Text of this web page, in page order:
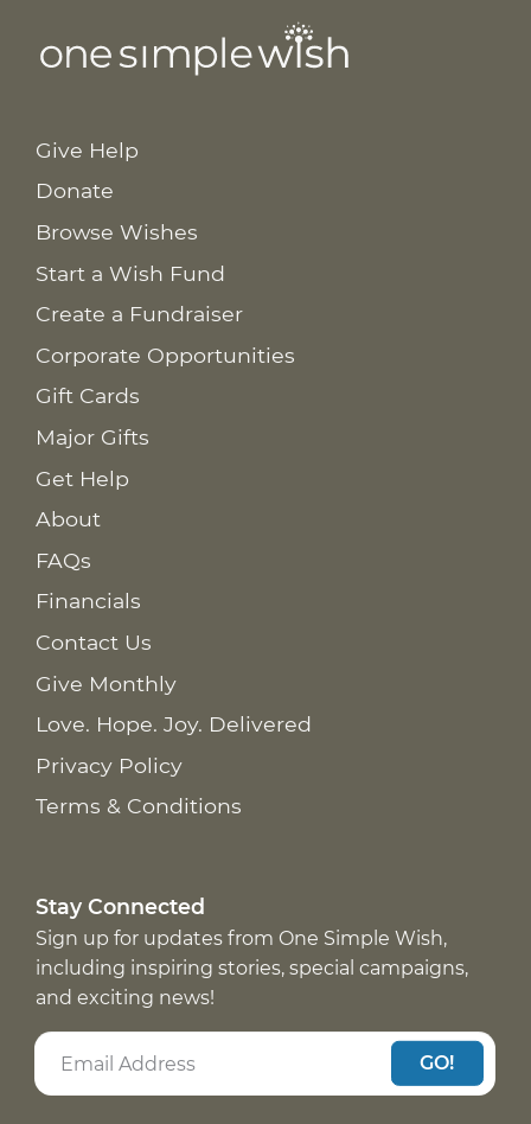
Give Help
Donate
Browse Wishes
Start a Wish Fund
Create a Fundraiser
Corporate Opportunities
Gift Cards
Major Gifts
Get Help
About
FAQs
Financials
Contact Us
Give Monthly
Love. Hope. Joy. Delivered
Privacy Policy
Terms & Conditions
Stay Connected
Sign up for updates from One Simple Wish,
including inspiring stories, special campaigns,
and exciting news!
GO!